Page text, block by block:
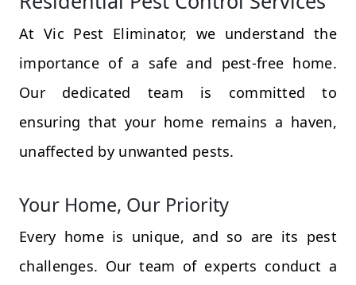
At Vic Pest Eliminator, we understand the
importance of a safe and pest-free home.
Our dedicated team is committed to
ensuring that your home remains a haven,
unaffected by unwanted pests.
Your Home, Our Priority
Every home is unique, and so are its pest
challenges. Our team of experts conduct a